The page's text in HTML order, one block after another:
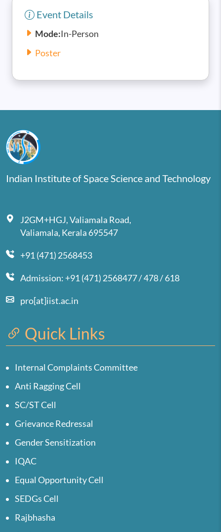
Event Details
Mode:In-Person
Poster
Indian Institute of Space Science and Technology
J2GM+HGJ, Valiamala Road,
Valiamala, Kerala 695547
+91 (471) 2568453
Admission: +91 (471) 2568477 / 478 / 618
pro[at]iist.ac.in
Quick Links
Internal Complaints Committee
Anti Ragging Cell
SC/ST Cell
Grievance Redressal
Gender Sensitization
IQAC
Equal Opportunity Cell
SEDGs Cell
Rajbhasha